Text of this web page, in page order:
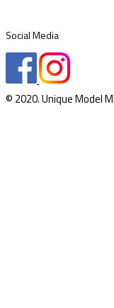
Social Media
© 2020. Unique Model